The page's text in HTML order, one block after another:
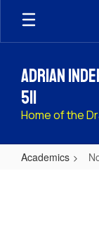
Skip
main
Adrian
511
Home of the
Academics